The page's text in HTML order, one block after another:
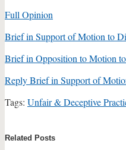
Full Opinion
Brief in Support of Motion to
Brief in Opposition to Motion
Reply Brief in Support of
Tags: Unfair & Deceptive
this
this
this
this
Related Posts